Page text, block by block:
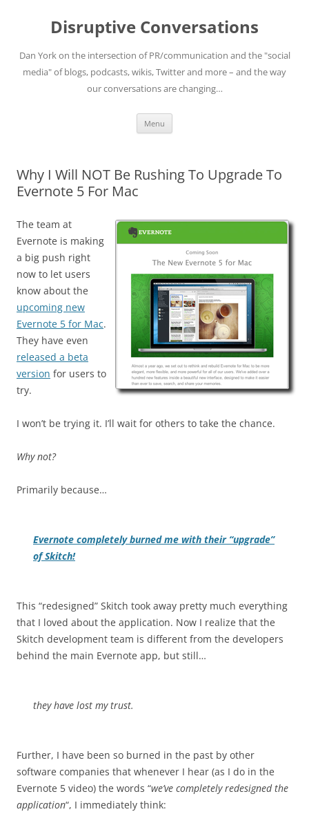
Disruptive Conversations
Dan York on the intersection of PR/communication and the "social
media" of blogs, podcasts, wikis, Twitter and more – and the way
our conversations are changing…
Menu
Why I Will NOT Be Rushing To Upgrade To
Evernote 5 For Mac
The team at
Evernote is making
a big push right
now to let users
know about the
upcoming new
Evernote 5 for Mac.
They have even
released a beta
version for users to
try.
I won’t be trying it. I’ll wait for others to take the chance.
Why not?
Primarily because…
Evernote completely burned me with their “upgrade”
of Skitch!
This “redesigned” Skitch took away pretty much everything
that I loved about the application. Now I realize that the
Skitch development team is different from the developers
behind the main Evernote app, but still…
they have lost my trust.
Further, I have been so burned in the past by other
software companies that whenever I hear (as I do in the
Evernote 5 video) the words “we’ve completely redesigned the
application“, I immediately think: